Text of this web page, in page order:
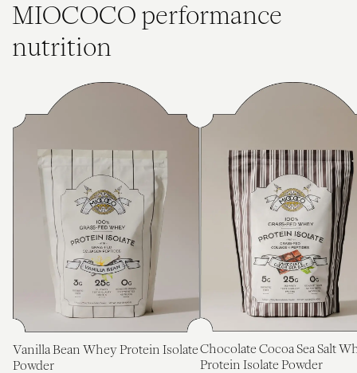
MIOCOCO performance
nutrition
Vanilla Bean Whey Protein Isolate
Powder
Chocolate Cocoa Sea Salt
Protein Isolate Powder